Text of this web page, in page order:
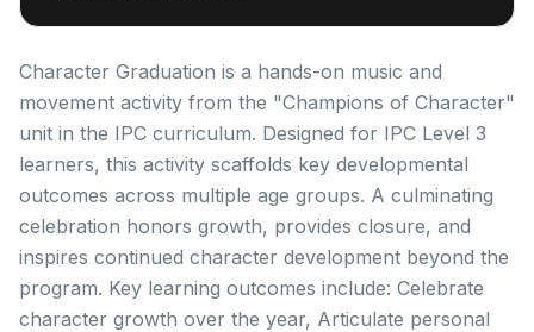
Character Graduation is a hands-on music and
movement activity from the "Champions of Character"
unit in the IPC curriculum. Designed for IPC Level 3
learners, this activity scaffolds key developmental
outcomes across multiple age groups. A culminating
celebration honors growth, provides closure, and
inspires continued character development beyond the
program. Key learning outcomes include: Celebrate
character growth over the year, Articulate personal